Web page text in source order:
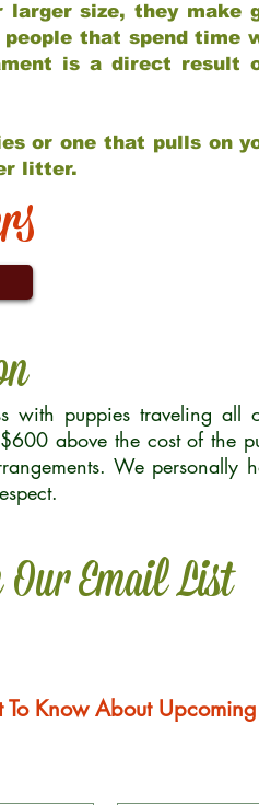
size, they make
that spend time
is a direct result
or one that pulls on
litter.
with puppies traveling all
above the cost of the
We personally
Email List
To Know About